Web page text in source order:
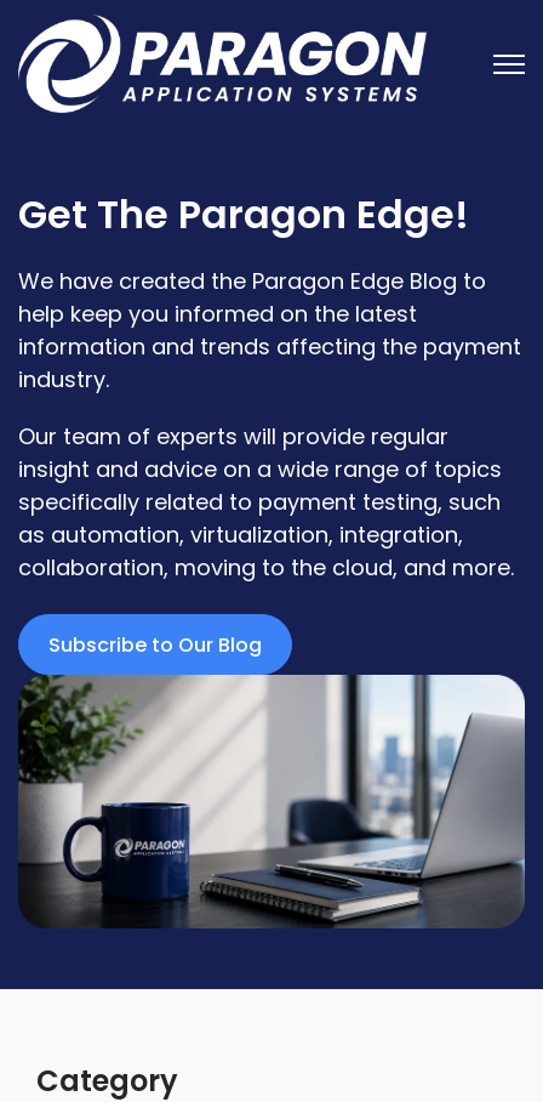
Get The Paragon Edge!
We have created the Paragon Edge Blog to
help keep you informed on the latest
information and trends affecting the payment
industry.
Our team of experts will provide regular
insight and advice on a wide range of topics
specifically related to payment testing, such
as automation, virtualization, integration,
collaboration, moving to the cloud, and more.
Subscribe to Our Blog
Category